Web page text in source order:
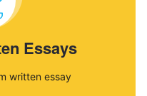
Essays
written essay